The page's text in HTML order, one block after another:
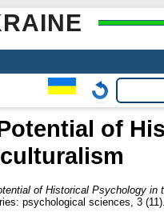
of
of Historical Psychology in
psychological sciences, 3